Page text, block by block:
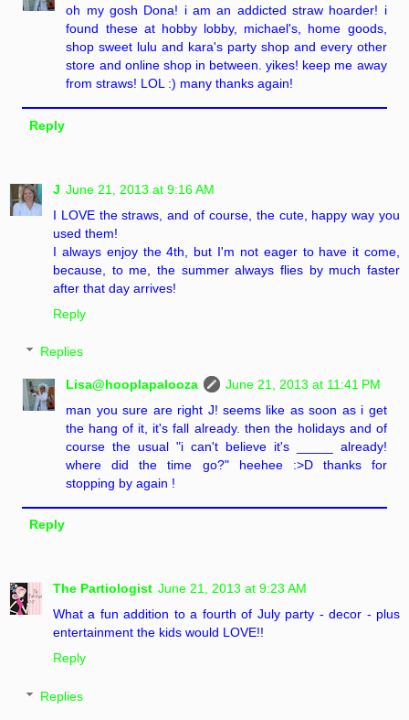
oh my gosh Dona! i am an addicted straw hoarder! i
found these at hobby lobby, michael's, home goods,
shop sweet lulu and kara's party shop and every other
store and online shop in between. yikes! keep me away
from straws! LOL :) many thanks again!
Reply
J June 21, 2013 at 9:16 AM
I LOVE the straws, and of course, the cute, happy way you
used them!
I always enjoy the 4th, but I'm not eager to have it come,
because, to me, the summer always flies by much faster
after that day arrives!
Reply
Replies
Lisa@hooplapalooza
June 21, 2013 at 11:41 PM
man you sure are right J! seems like as soon as i get
the hang of it, it's fall already. then the holidays and of
course the usual "i can't believe it's _____ already!
where did the time go?" heehee :>D thanks for
stopping by again !
Reply
The Partiologist June 21, 2013 at 9:23 AM
What a fun addition to a fourth of July party - decor - plus
entertainment the kids would LOVE!!
Reply
Replies